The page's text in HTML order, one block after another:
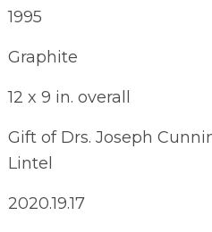
1995
Graphite
12 x 9 in. overall
Gift of Drs. Joseph
Lintel
2020.19.17